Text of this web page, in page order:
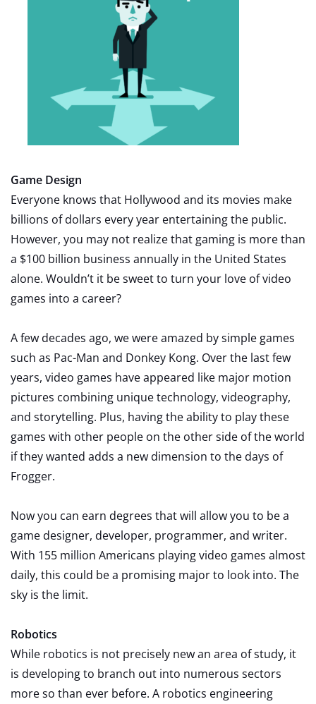
Game Design
Everyone knows that Hollywood and its movies make
billions of dollars every year entertaining the public.
However, you may not realize that gaming is more than
a $100 billion business annually in the United States
alone. Wouldn’t it be sweet to turn your love of video
games into a career?
A few decades ago, we were amazed by simple games
such as Pac-Man and Donkey Kong. Over the last few
years, video games have appeared like major motion
pictures combining unique technology, videography,
and storytelling. Plus, having the ability to play these
games with other people on the other side of the world
if they wanted adds a new dimension to the days of
Frogger.
Now you can earn degrees that will allow you to be a
game designer, developer, programmer, and writer.
With 155 million Americans playing video games almost
daily, this could be a promising major to look into. The
sky is the limit.
Robotics
While robotics is not precisely new an area of study, it
is developing to branch out into numerous sectors
more so than ever before. A robotics engineering